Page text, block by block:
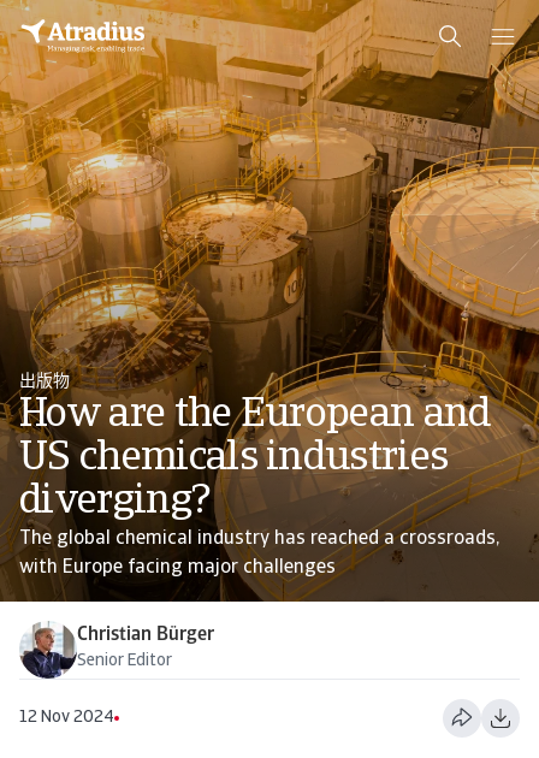
出版物
How are the European and
US chemicals industries
diverging?
The global chemical industry has reached a crossroads,
with Europe facing major challenges
Christian Bürger
Senior Editor
12 Nov 2024